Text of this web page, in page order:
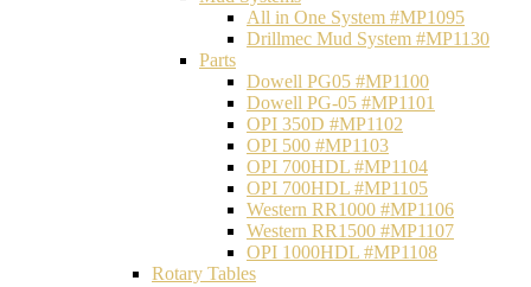
All in One System #MP1095
Drillmec Mud System #MP1130
Parts
Dowell PG05 #MP1100
Dowell PG-05 #MP1101
OPI 350D #MP1102
OPI 500 #MP1103
OPI 700HDL #MP1104
OPI 700HDL #MP1105
Western RR1000 #MP1106
Western RR1500 #MP1107
OPI 1000HDL #MP1108
Rotary Tables